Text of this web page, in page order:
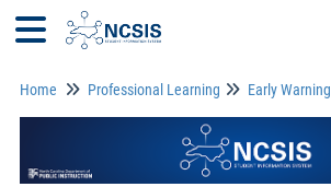
Home Professional Learning Early Warning